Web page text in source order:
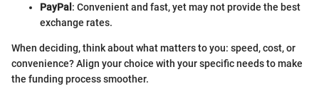
PayPal : Convenient and fast, yet may not provide the best
exchange rates.
When deciding, think about what matters to you: speed, cost, or
convenience? Align your choice with your specific needs to make
the funding process smoother.